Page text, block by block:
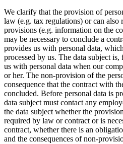
We clarify that the provision of
law (e.g. tax regulations) or can also
provisions (e.g. information on the
may be necessary to conclude a
provides us with personal data,
processed by us. The data subject
us with personal data when our
or her. The non-provision of the
consequence that the contract with
concluded. Before personal data is
data subject must contact any
the data subject whether the
required by law or contract or is
contract, whether there is an
and the consequences of non-